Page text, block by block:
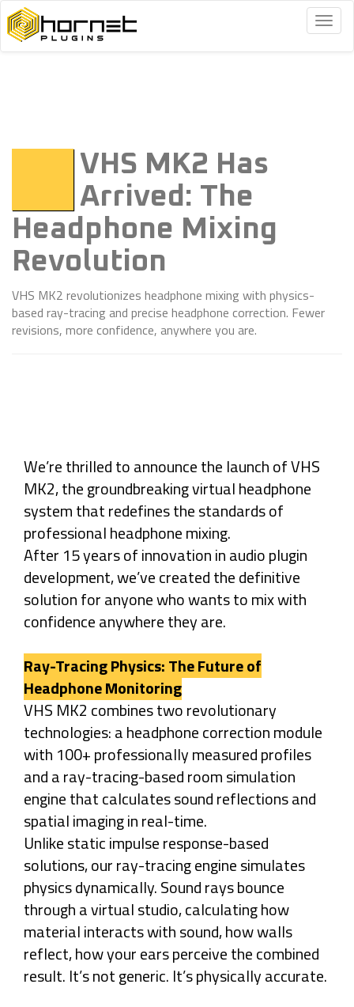
VHS MK2 Has
Arrived: The
Headphone Mixing
Revolution
VHS MK2 revolutionizes headphone mixing with physics-
based ray-tracing and precise headphone correction. Fewer
revisions, more confidence, anywhere you are.
We’re thrilled to announce the launch of VHS
MK2, the groundbreaking virtual headphone
system that redefines the standards of
professional headphone mixing.
After 15 years of innovation in audio plugin
development, we’ve created the definitive
solution for anyone who wants to mix with
confidence anywhere they are.
Ray-Tracing Physics: The Future of
Headphone Monitoring
VHS MK2 combines two revolutionary
technologies: a headphone correction module
with 100+ professionally measured profiles
and a ray-tracing-based room simulation
engine that calculates sound reflections and
spatial imaging in real-time.
Unlike static impulse response-based
solutions, our ray-tracing engine simulates
physics dynamically. Sound rays bounce
through a virtual studio, calculating how
material interacts with sound, how walls
reflect, how your ears perceive the combined
result. It’s not generic. It’s physically accurate.